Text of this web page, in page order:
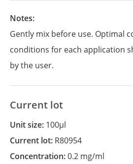
Notes:
Gently mix before use. Optimal
conditions for each application
by the user.
Current lot
Unit size: 100µl
Current lot: R80954
Concentration:0.2 mg/ml